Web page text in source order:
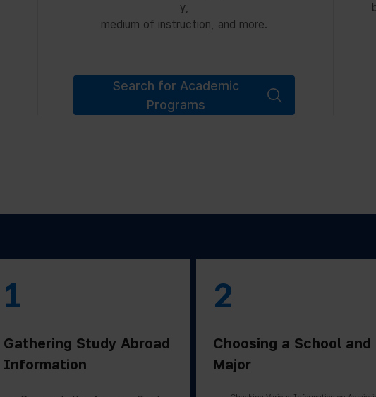
y,
medium of instruction, and more.
Search for Academic
Programs
1
Gathering Study Abroad
Information
2
Choosing a School and
Major